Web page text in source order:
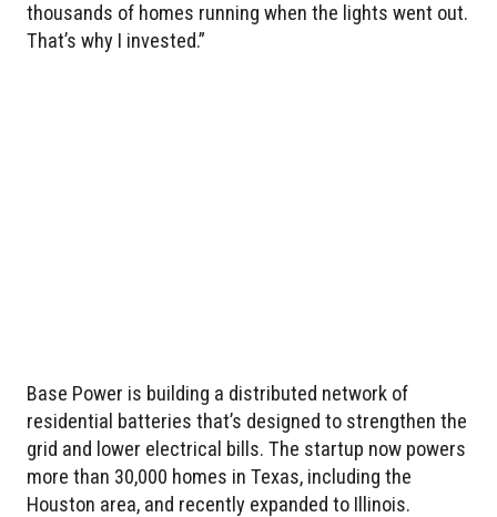
thousands of homes running when the lights went out.
That’s why I invested.”
Base Power is building a distributed network of
residential batteries that’s designed to strengthen the
grid and lower electrical bills. The startup now powers
more than 30,000 homes in Texas, including the
Houston area, and recently expanded to Illinois.